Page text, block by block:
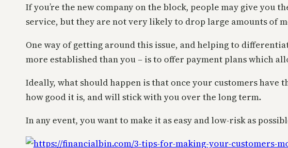
If you’re the new company on the block, people may give you
service, but they are not very likely to drop large amounts of
One way of getting around this issue, and helping to
more established than you – is to offer payment plans which
Ideally, what should happen is that once your customers
how good it is, and will stick with you over the long term.
In any event, you want to make it as easy and low-risk as